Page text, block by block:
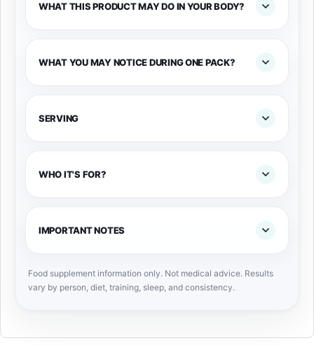
WHAT THIS PRODUCT MAY DO IN YOUR BODY?
WHAT YOU MAY NOTICE DURING ONE PACK?
SERVING
WHO IT'S FOR?
IMPORTANT NOTES
Food supplement information only. Not medical advice. Results
vary by person, diet, training, sleep, and consistency.